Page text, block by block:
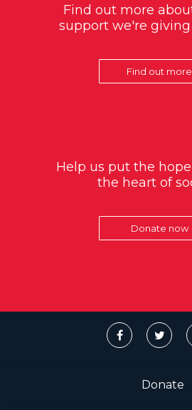
Find out more
support we're giving
Find out more
Help us put the
the heart of
Donate now
Donate